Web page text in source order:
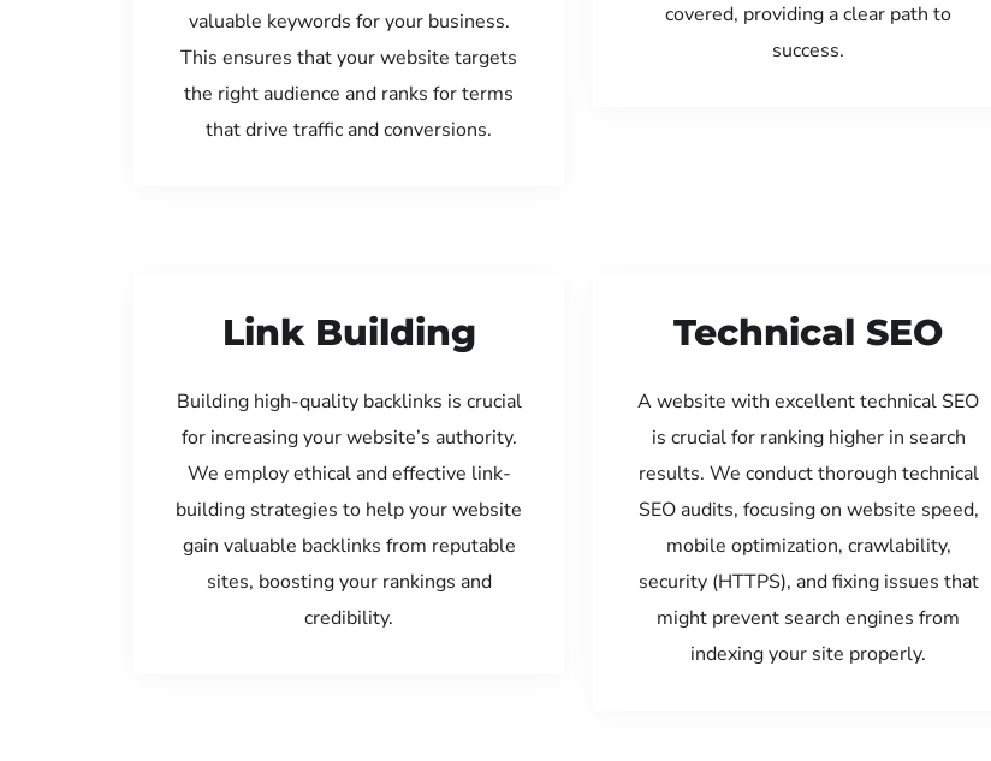
valuable keywords for your business.
This ensures that your website targets
the right audience and ranks for terms
that drive traffic and conversions.
covered, providing a clear path to
success.
Link Building
Building high-quality backlinks is crucial
for increasing your website’s authority.
We employ ethical and effective link-
building strategies to help your website
gain valuable backlinks from reputable
sites, boosting your rankings and
credibility.
Technical SEO
A website with excellent technical SEO
is crucial for ranking higher in search
results. We conduct thorough technical
SEO audits, focusing on website speed,
mobile optimization, crawlability,
security (HTTPS), and fixing issues that
might prevent search engines from
indexing your site properly.